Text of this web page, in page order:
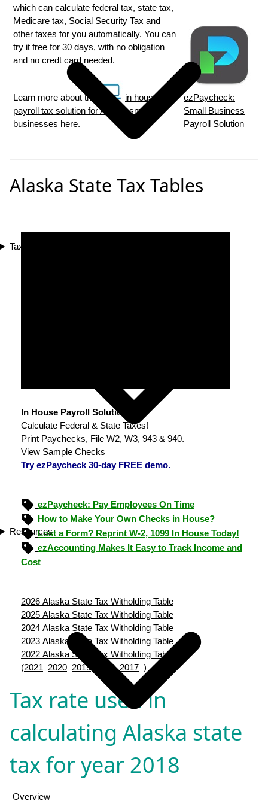
Tax Compliance
Resources
which can calculate federal tax, state tax,
Medicare tax, Social Security Tax and
other taxes for you automatically. You can
try it free for 30 days, with no obligation
and no credt card needed.
Learn more about the
in house
payroll tax solution for Alaska small
businesses here.
ezPaycheck:
Small Business
Payroll Solution
Alaska State Tax Tables
In House Payroll Solution
Calculate Federal & State Taxes!
Print Paychecks, File W2, W3, 943 & 940.
View Sample Checks
Try ezPaycheck 30-day FREE demo.
ezPaycheck: Pay Employees On Time
How to Make Your Own Checks in House?
Lost a Form? Reprint W-2, 1099 In House Today!
ezAccounting Makes It Easy to Track Income and
Cost
2026 Alaska State Tax Witholding Table
2025 Alaska State Tax Witholding Table
2024 Alaska State Tax Witholding Table
2023 Alaska State Tax Witholding Table
2022 Alaska State Tax Witholding Table
(2021 2020 2019 2018 2017 )
Tax rate used in
calculating Alaska state
tax for year 2018
Overview